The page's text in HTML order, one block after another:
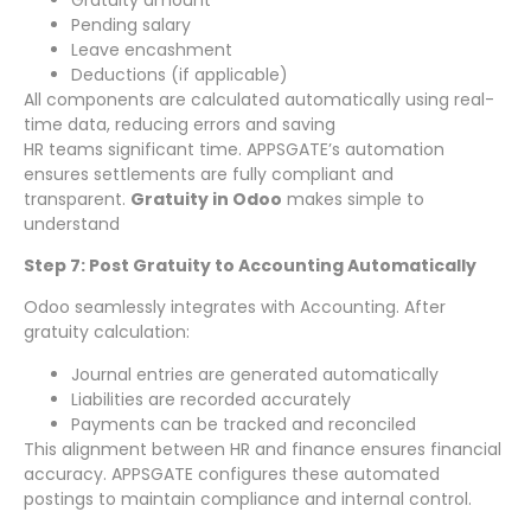
Pending salary
Leave encashment
Deductions (if applicable)
All components are calculated automatically using real-
time data, reducing errors and saving
HR teams significant time. APPSGATE’s automation
ensures settlements are fully compliant and
transparent. Gratuity in Odoo makes simple to
understand
Step 7: Post Gratuity to Accounting Automatically
Odoo seamlessly integrates with Accounting. After
gratuity calculation:
Journal entries are generated automatically
Liabilities are recorded accurately
Payments can be tracked and reconciled
This alignment between HR and finance ensures financial
accuracy. APPSGATE configures these automated
postings to maintain compliance and internal control.